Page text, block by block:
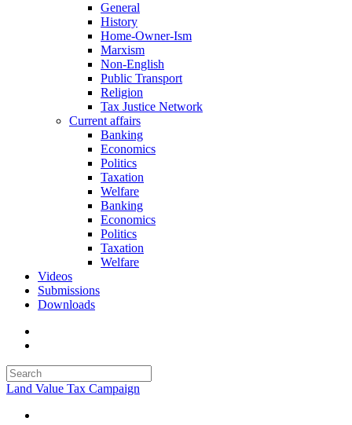
General
History
Home-Owner-Ism
Marxism
Non-English
Public Transport
Religion
Tax Justice Network
Current affairs
Banking
Economics
Politics
Taxation
Welfare
Banking
Economics
Politics
Taxation
Welfare
Videos
Submissions
Downloads
Land Value Tax Campaign